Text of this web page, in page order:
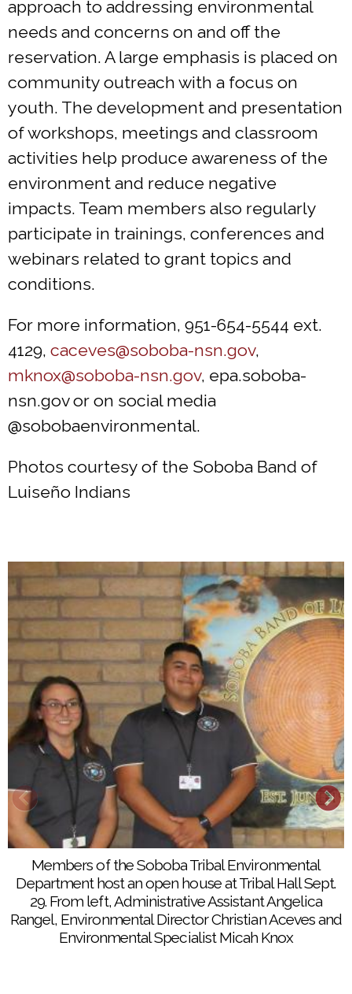
approach to addressing environmental
needs and concerns on and off the
reservation. A large emphasis is placed on
community outreach with a focus on
youth. The development and presentation
of workshops, meetings and classroom
activities help produce awareness of the
environment and reduce negative
impacts. Team members also regularly
participate in trainings, conferences and
webinars related to grant topics and
conditions.
For more information, 951-654-5544 ext.
4129, caceves@soboba-nsn.gov,
mknox@soboba-nsn.gov, epa.soboba-
nsn.gov or on social media
@sobobaenvironmental.
Photos courtesy of the Soboba Band of
Luiseño Indians
Members of the Soboba Tribal Environmental
Department host an open house at Tribal Hall Sept.
29. From left, Administrative Assistant Angelica
Rangel, Environmental Director Christian Aceves and
Environmental Specialist Micah Knox
STED Environmental Director Christian Aceves